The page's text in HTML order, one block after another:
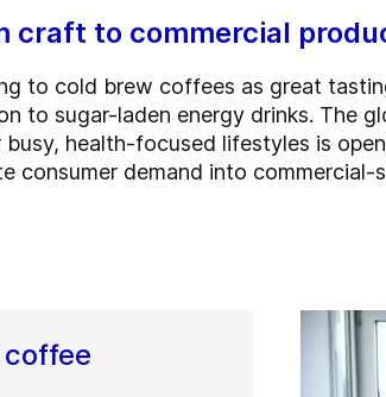
craft to commercial
to cold brew coffees as great
to sugar-laden energy drinks. The
health-focused lifestyles is
consumer demand into